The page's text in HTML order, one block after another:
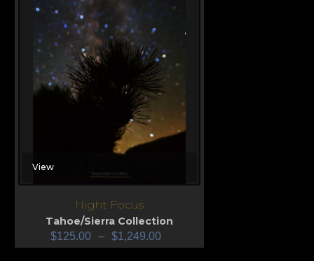
View
Night Focus
Tahoe/Sierra Collection
$125.00 – $1,249.00